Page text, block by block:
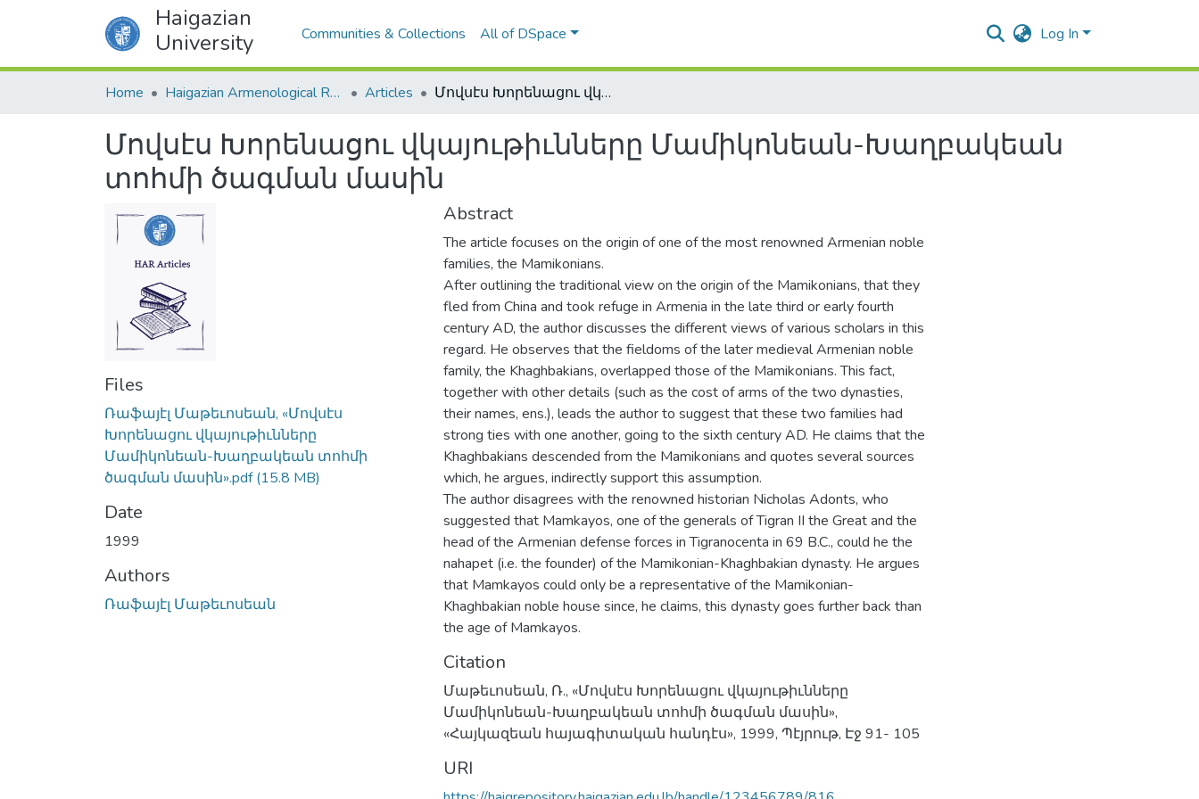
Haigazian
University
Communities & Collections All of DSpace Log In
Home Haigazian Armenological Review Articles Մովսէս Խորենացու վկայութիւնները Մամիկոնեան-Խաղբակեան տոհմի ծագման մասին
Մովսէս Խորենացու վկայութիւնները Մամիկոնեան-Խաղբակեան
տոհմի ծագման մասին
Files
Ռաֆայէլ Մաթեւոսեան, «Մովսէս
Խորենացու վկայութիւնները
Մամիկոնեան-Խաղբակեան տոհմի
ծագման մասին».pdf(15.8 MB)
Date
1999
Authors
Ռաֆայէլ Մաթեւոսեան
Abstract
The article focuses on the origin of one of the most renowned Armenian noble
families, the Mamikonians.
After outlining the traditional view on the origin of the Mamikonians, that they
fled from China and took refuge in Armenia in the late third or early fourth
century AD, the author discusses the different views of various scholars in this
regard. He observes that the fieldoms of the later medieval Armenian noble
family, the Khaghbakians, overlapped those of the Mamikonians. This fact,
together with other details (such as the cost of arms of the two dynasties,
their names, ens.), leads the author to suggest that these two families had
strong ties with one another, going to the sixth century AD. He claims that the
Khaghbakians descended from the Mamikonians and quotes several sources
which, he argues, indirectly support this assumption.
The author disagrees with the renowned historian Nicholas Adonts, who
suggested that Mamkayos, one of the generals of Tigran II the Great and the
head of the Armenian defense forces in Tigranocenta in 69 B.C., could he the
nahapet (i.e. the founder) of the Mamikonian-Khaghbakian dynasty. He argues
that Mamkayos could only be a representative of the Mamikonian-
Khaghbakian noble house since, he claims, this dynasty goes further back than
the age of Mamkayos.
Citation
Մաթեւոսեան, Ռ., «Մովսէս Խորենացու վկայութիւնները
Մամիկոնեան-Խաղբակեան տոհմի ծագման մասին»,
«Հայկազեան հայագիտական հանդէս», 1999, Պէյրութ, Էջ 91- 105
URI